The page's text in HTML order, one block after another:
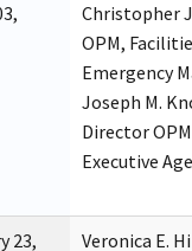
Christopher
OPM,
Emergency
Joseph M.
Director
Executive
23,
Veronica E.